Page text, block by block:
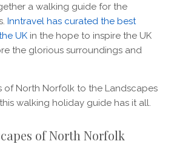
a walking guide for the
Inntravel has curated the best
UK in the hope to inspire the UK
the glorious surroundings and
of North Norfolk to the Landscapes
walking holiday guide has it all.
of North Norfolk